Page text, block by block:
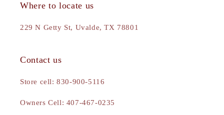
Where to locate us
229 N Getty St, Uvalde, TX 78801
Contact us
Store cell: 830-900-5116
Owners Cell: 407-467-0235